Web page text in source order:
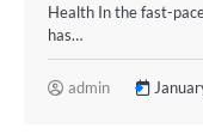
Health In the fast-
has…
admin